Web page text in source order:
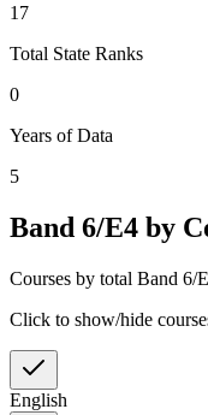
17
Total State Ranks
0
Years of Data
5
Band 6/E4 by
Courses by total Band 6/
Click to show/hide
English